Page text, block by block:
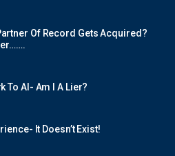
Of Record Gets Acquired?
To AI- Am I A Lier?
It Doesn’t Exist!